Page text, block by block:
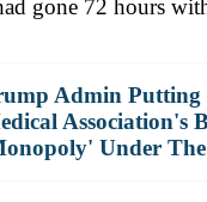
gone 72 hours
Admin
Association's
Under